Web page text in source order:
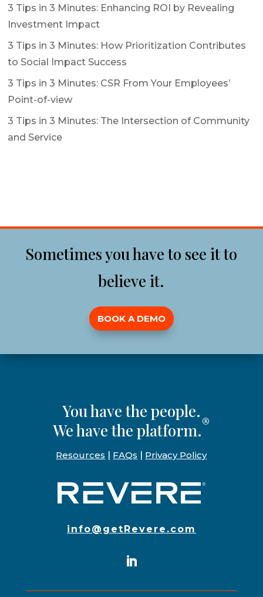
3 Tips in 3 Minutes: Enhancing ROI by Revealing
Investment Impact
3 Tips in 3 Minutes: How Prioritization Contributes
to Social Impact Success
3 Tips in 3 Minutes: CSR From Your Employees’
Point-of-view
3 Tips in 3 Minutes: The Intersection of Community
and Service
Sometimes you have to see it to
believe it.
BOOK A DEMO
You have the people.
We have the platform.®
Resources | FAQs | Privacy Policy
info@getRevere.com